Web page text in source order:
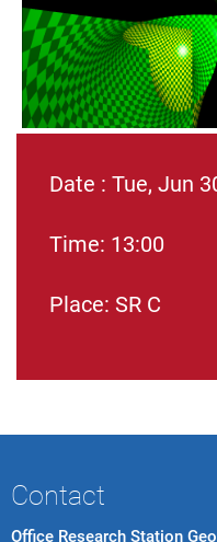
Date : Tue, Jun
Time: 13:00
Place: SR C
Contact
Office Research Station